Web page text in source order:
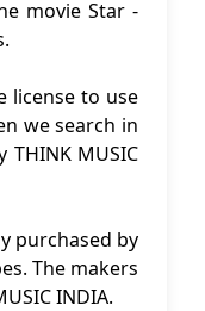
movie Star -
license to use
we search in
MUSIC
purchased by
The makers
INDIA.